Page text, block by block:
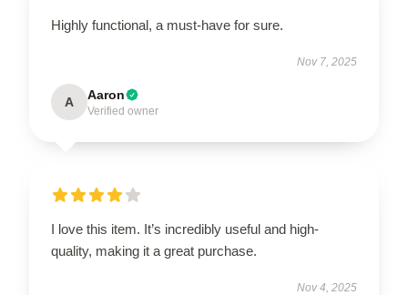
Highly functional, a must-have for sure.
Nov 7, 2025
A Aaron
Verified owner
I love this item. It’s incredibly useful and high-
quality, making it a great purchase.
Nov 4, 2025